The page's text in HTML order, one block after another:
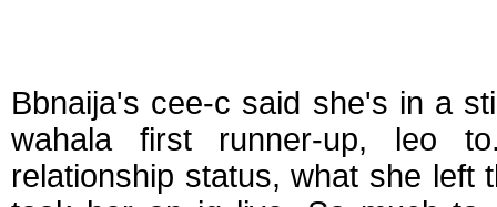
Bbnaija's cee-c said she's in a
wahala first runner-up, leo
relationship status, what she left